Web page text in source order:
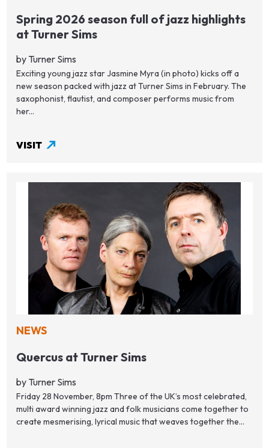
Spring 2026 season full of jazz highlights
at Turner Sims
by Turner Sims
Exciting young jazz star Jasmine Myra (in photo) kicks off a
new season packed with jazz at Turner Sims in February. The
saxophonist, flautist, and composer performs music from
her...
VISIT
NEWS
Quercus at Turner Sims
by Turner Sims
Friday 28 November, 8pm Three of the UK’s most celebrated,
multi award winning jazz and folk musicians come together to
create mesmerising, lyrical music that weaves together the...